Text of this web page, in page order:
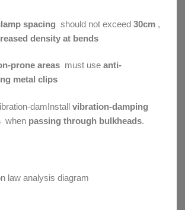
spacing should not exceed 30cm ,
density at bends
prone areas must use anti-
metal clips
damInstall vibration-damping
when passing through bulkheads.